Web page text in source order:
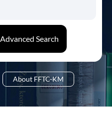
Advanced Search
About FFTC-KM